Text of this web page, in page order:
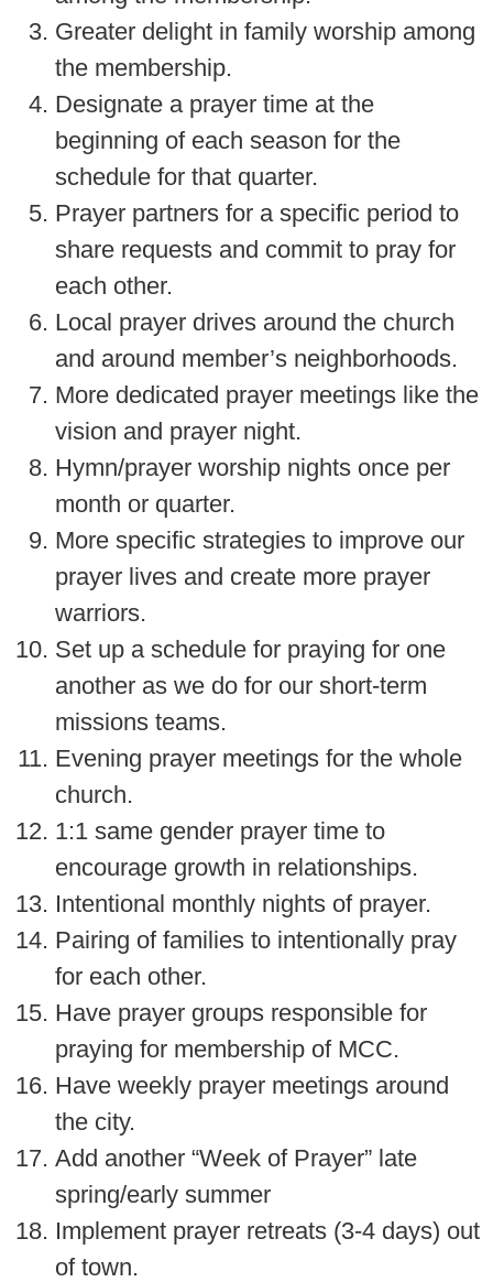
Greater delight in family worship among
the membership.
Designate a prayer time at the
beginning of each season for the
schedule for that quarter.
Prayer partners for a specific period to
share requests and commit to pray for
each other.
Local prayer drives around the church
and around member’s neighborhoods.
More dedicated prayer meetings like the
vision and prayer night.
Hymn/prayer worship nights once per
month or quarter.
More specific strategies to improve our
prayer lives and create more prayer
warriors.
Set up a schedule for praying for one
another as we do for our short-term
missions teams.
Evening prayer meetings for the whole
church.
1:1 same gender prayer time to
encourage growth in relationships.
Intentional monthly nights of prayer.
Pairing of families to intentionally pray
for each other.
Have prayer groups responsible for
praying for membership of MCC.
Have weekly prayer meetings around
the city.
Add another “Week of Prayer” late
spring/early summer
Implement prayer retreats (3-4 days) out
of town.